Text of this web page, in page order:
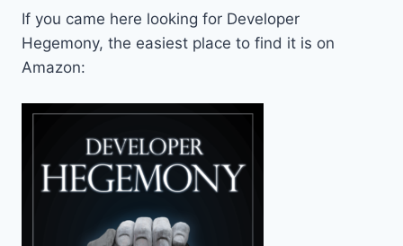
If you came here looking for Developer
Hegemony, the easiest place to find it is on
Amazon: